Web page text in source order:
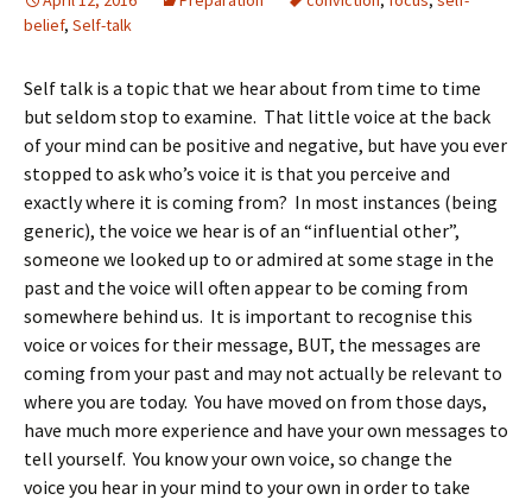
belief, Self-talk
Self talk is a topic that we hear about from time to time
but seldom stop to examine. That little voice at the back
of your mind can be positive and negative, but have you ever
stopped to ask who’s voice it is that you perceive and
exactly where it is coming from? In most instances (being
generic), the voice we hear is of an “influential other”,
someone we looked up to or admired at some stage in the
past and the voice will often appear to be coming from
somewhere behind us. It is important to recognise this
voice or voices for their message, BUT, the messages are
coming from your past and may not actually be relevant to
where you are today. You have moved on from those days,
have much more experience and have your own messages to
tell yourself. You know your own voice, so change the
voice you hear in your mind to your own in order to take